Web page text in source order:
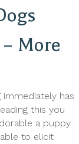
More
has
this you
a puppy
to elicit